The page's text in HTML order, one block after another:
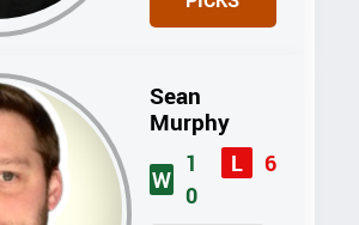
Sean
Murphy
W
1
0
L 6